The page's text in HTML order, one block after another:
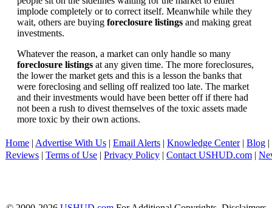
implode completely or to correct itself. Meanwhile while they
wait, others are buying foreclosure listings and making great
investments.
Whatever the reason, a market can only handle so many
foreclosure listings at any given time. The more foreclosures,
the lower the market gets and this is a lesson the banks that
were foreclosing and selling off realized too late. The market
and their investments would have been better off if there had
not been a rush to divest themselves of the toxic assets made
more toxic by their own actions.
Home | Advertise With Us | Email Alerts | Knowledge Center| Blog |
Reviews | Terms of Use | Privacy Policy | Contact USHUD.com |